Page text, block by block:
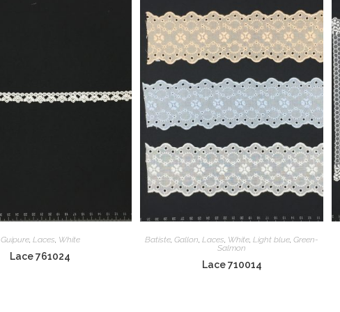
Guipure, Laces, White
Lace 761024
Batiste, Gallon, Laces, White, Light blue, Green-
Salmon
Lace 710014